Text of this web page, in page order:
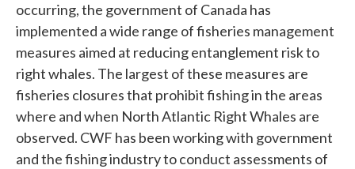
occurring, the government of Canada has
implemented a wide range of fisheries management
measures aimed at reducing entanglement risk to
right whales. The largest of these measures are
fisheries closures that prohibit fishing in the areas
where and when North Atlantic Right Whales are
observed. CWF has been working with government
and the fishing industry to conduct assessments of